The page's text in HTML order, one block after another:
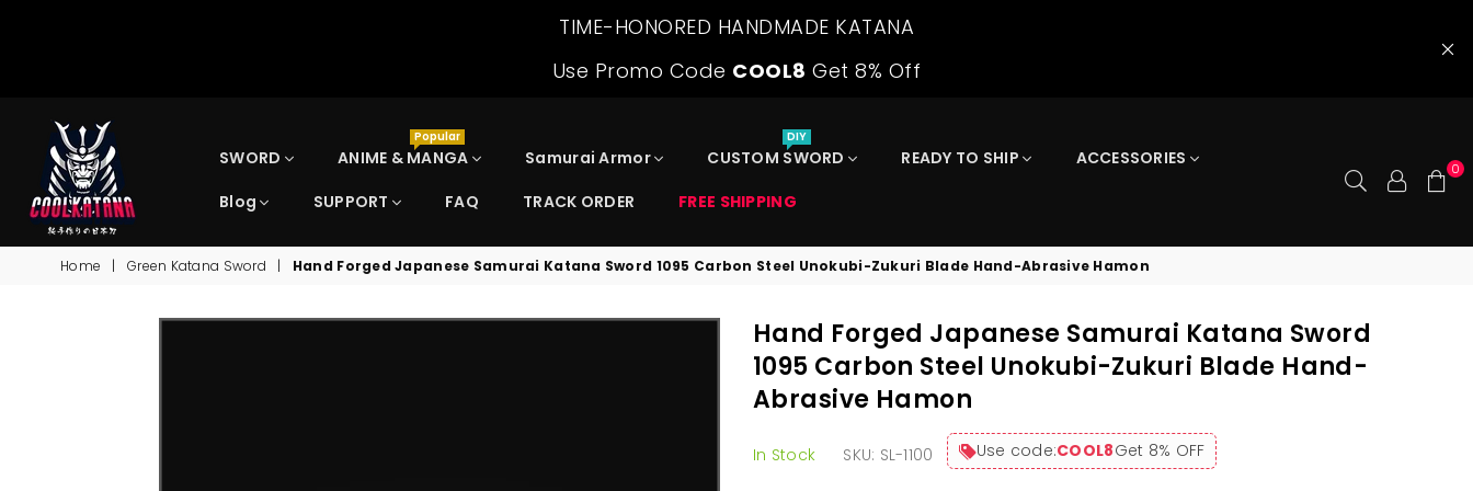
TIME-HONORED HANDMADE KATANA
Use Promo Code COOL8 Get 8% Off
COOLKATANA
SWORD ANIME & MANGA
Popular
Samurai Armor CUSTOM SWORD
DIY
READY TO SHIP
ACCESSORIES
Blog
SUPPORT FAQ TRACK ORDER FREE SHIPPING
0
Home | Green Katana Sword | Hand Forged Japanese Samurai Katana Sword 1095 Carbon Steel Unokubi-Zukuri Blade Hand-Abrasive Hamon
Hand Forged Japanese Samurai Katana Sword
1095 Carbon Steel Unokubi-Zukuri Blade Hand-
Abrasive Hamon
In Stock SKU: SL-1100 Use code:COOL8Get 8% OFF